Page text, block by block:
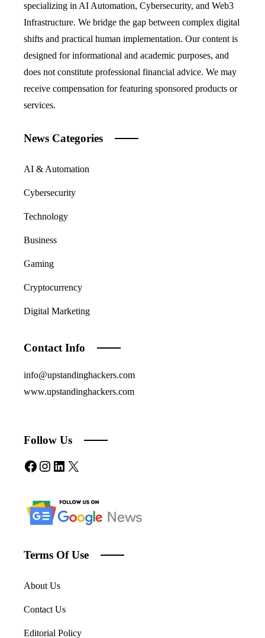
specializing in AI Automation, Cybersecurity, and Web3
Infrastructure. We bridge the gap between complex digital
shifts and practical human implementation. Our content is
designed for informational and academic purposes, and
does not constitute professional financial advice. We may
receive compensation for featuring sponsored products or
services.
News Categories
AI & Automation
Cybersecurity
Technology
Business
Gaming
Cryptocurrency
Digital Marketing
Contact Info
info@upstandinghackers.com
www.upstandinghackers.com
Follow Us
Facebook
Instagram
LinkedIn
X
Terms Of Use
About Us
Contact Us
Editorial Policy